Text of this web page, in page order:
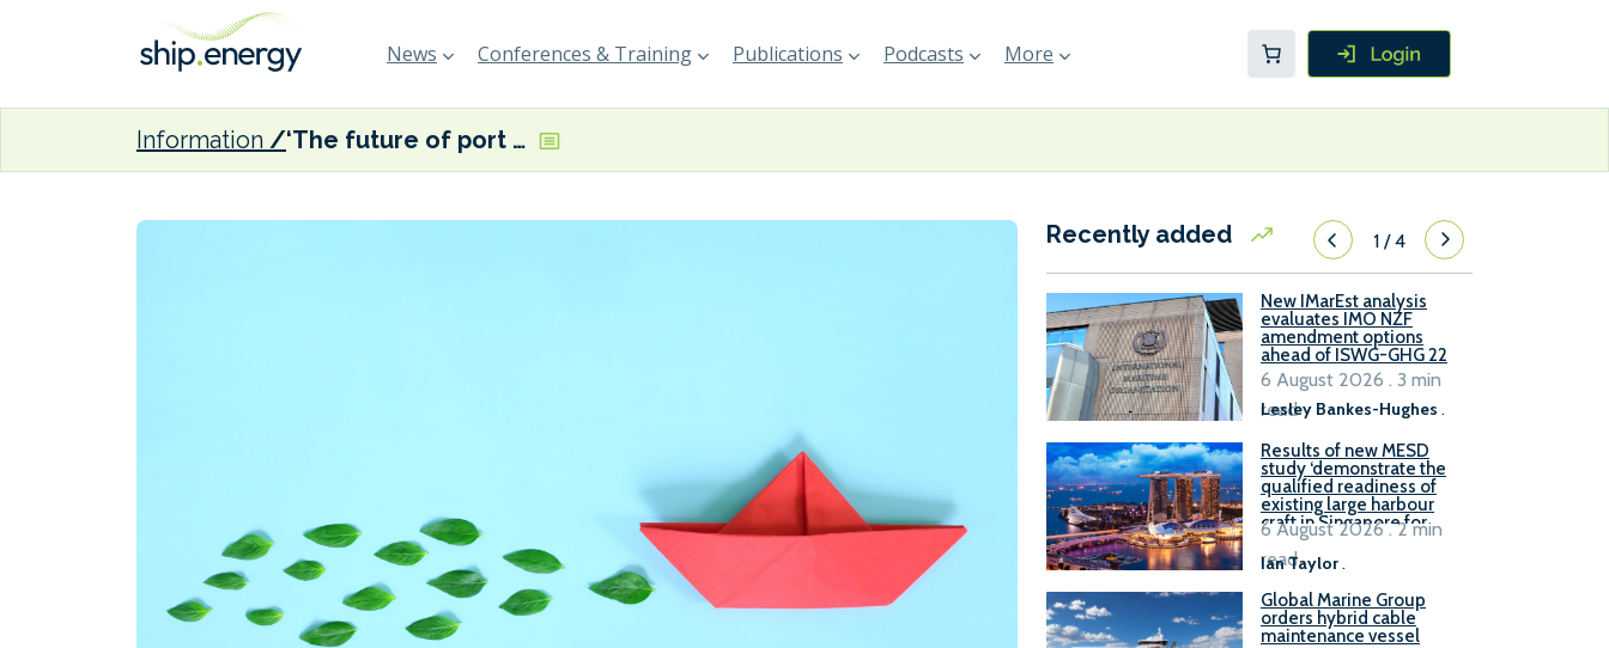
News Conferences & Training Publications Podcasts More
Information ‘The future of port cities is in clean energy,’ claims new report
Recently added 1/4
New IMarEst analysis
evaluates IMO NZF
amendment options
ahead of ISWG-GHG 22
Lesley Bankes-Hughes .
6 August 2026 . 3 min
read
Results of new MESD
study ‘demonstrate the
qualified readiness of
existing large harbour
craft in Singapore for
B100 adoption’
Ian Taylor.
6 August 2026 . 2 min
read
Global Marine Group
orders hybrid cable
maintenance vessel